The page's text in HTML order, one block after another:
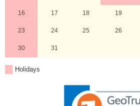
16 17 18 19
23 24 25 26
30 31
Holidays